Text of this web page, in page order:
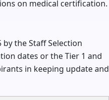
on medical certification.
by the Staff Selection
dates or the Tier 1 and
in keeping update and